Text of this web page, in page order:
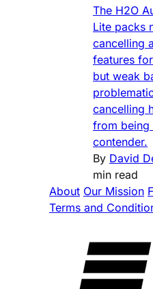
The H2O
Lite packs
cancelling
features
but weak
cancelling
from being
contender.
By David
min read
About Our Mission
Terms and